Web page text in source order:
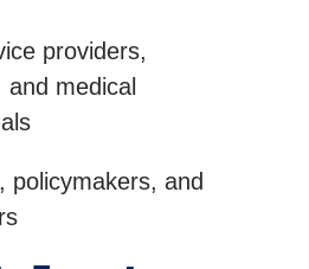
providers,
medical
policymakers, and